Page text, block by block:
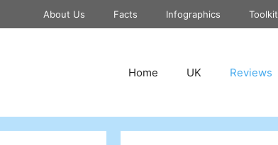
About Us Facts Infographics Toolkit
Home UK Reviews